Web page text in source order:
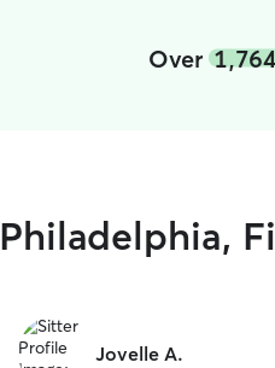
Over
Philadelphia,
Jovelle A.